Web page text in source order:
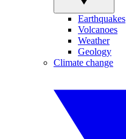
Earthquakes
Volcanoes
Weather
Geology
Climate change